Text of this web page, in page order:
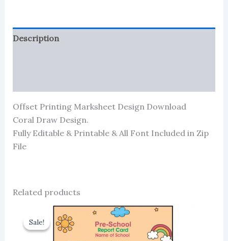
Description
Offset Printing Marksheet Design Download
Coral Draw Design.
Fully Editable & Printable & All Font Included in Zip
File
Related products
Sale!
Sale!